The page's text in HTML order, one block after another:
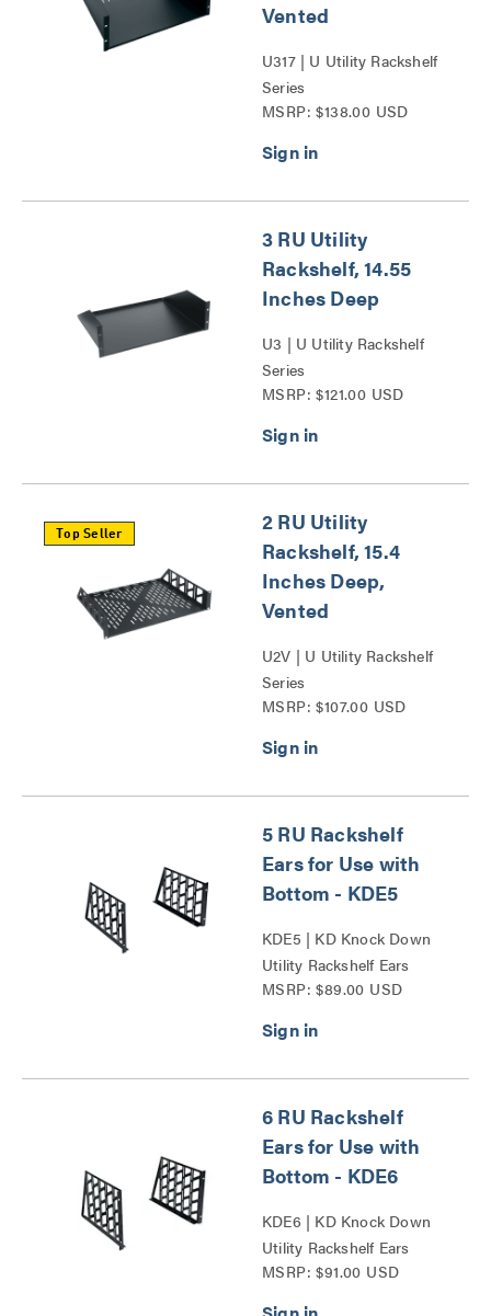
Vented
U317 | U Utility Rackshelf
Series
MSRP: $138.00 USD
3 RU Utility
Rackshelf, 14.55
Inches Deep
U3 | U Utility Rackshelf
Series
MSRP: $121.00 USD
Top Seller
2 RU Utility
Rackshelf, 15.4
Inches Deep,
Vented
U2V | U Utility Rackshelf
Series
MSRP: $107.00 USD
5 RU Rackshelf
Ears for Use with
Bottom - KDE5
KDE5 | KD Knock Down
Utility Rackshelf Ears
Series
MSRP: $89.00 USD
6 RU Rackshelf
Ears for Use with
Bottom - KDE6
KDE6 | KD Knock Down
Utility Rackshelf Ears
Series
MSRP: $91.00 USD